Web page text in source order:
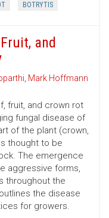
BOTRYTIS
and
, Mark Hoffmann
fruit, and crown rot
fungal disease of
of the plant (crown,
thought to be
The emergence
aggressive forms,
throughout the
the disease
for growers.